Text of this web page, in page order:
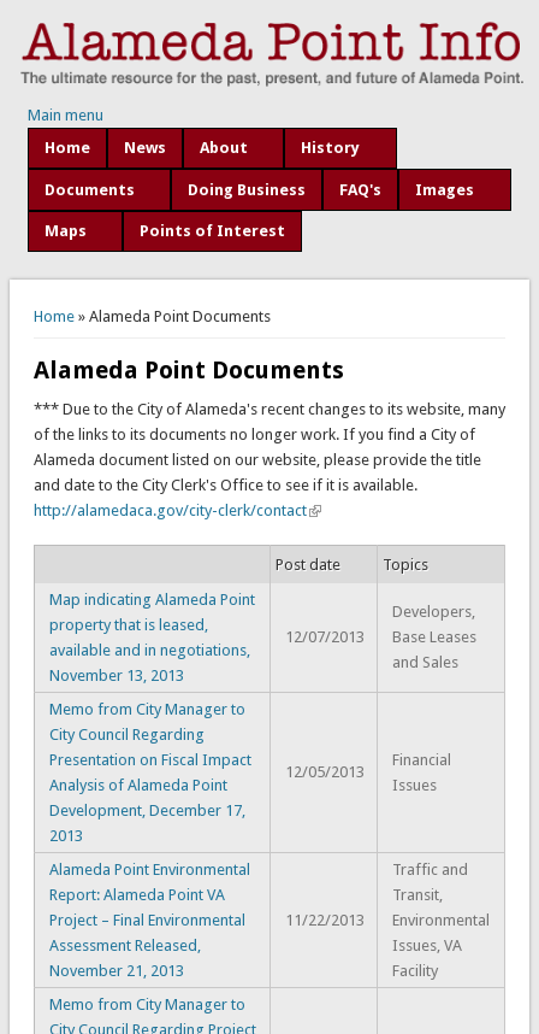
Main menu
Home
News About History
Documents Doing Business FAQ's Images
Maps Points of Interest
You are here
Home» Alameda Point Documents
Alameda Point Documents
*** Due to the City of Alameda's recent changes to its website, many
of the links to its documents no longer work. If you find a City of
Alameda document listed on our website, please provide the title
and date to the City Clerk's Office to see if it is available.
http://alamedaca.gov/city-clerk/contact
Post date
Topics
Map indicating Alameda Point
property that is leased,
available and in negotiations,
November 13, 2013
12/07/2013
Developers,
Base Leases
and Sales
Memo from City Manager to
City Council Regarding
Presentation on Fiscal Impact
Analysis of Alameda Point
Development, December 17,
2013
12/05/2013
Financial
Issues
Alameda Point Environmental
Report: Alameda Point VA
Project – Final Environmental
Assessment Released,
November 21, 2013
11/22/2013
Traffic and
Transit,
Environmental
Issues, VA
Facility
Memo from City Manager to
City Council Regarding Project